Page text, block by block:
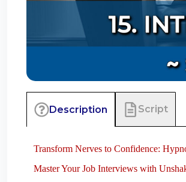
Description Script
Transform Nerves to Confidence:
Master Your Job Interviews with